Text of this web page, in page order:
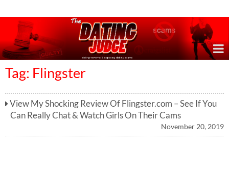
Tag: Flingster
View My Shocking Review Of Flingster.com – See If You
Can Really Chat & Watch Girls On Their Cams
November 20, 2019